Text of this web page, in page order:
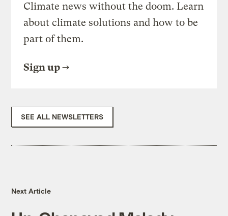
Climate news without the doom. Learn
about climate solutions and how to be
part of them.
Sign up
SEE ALL NEWSLETTERS
Next Article